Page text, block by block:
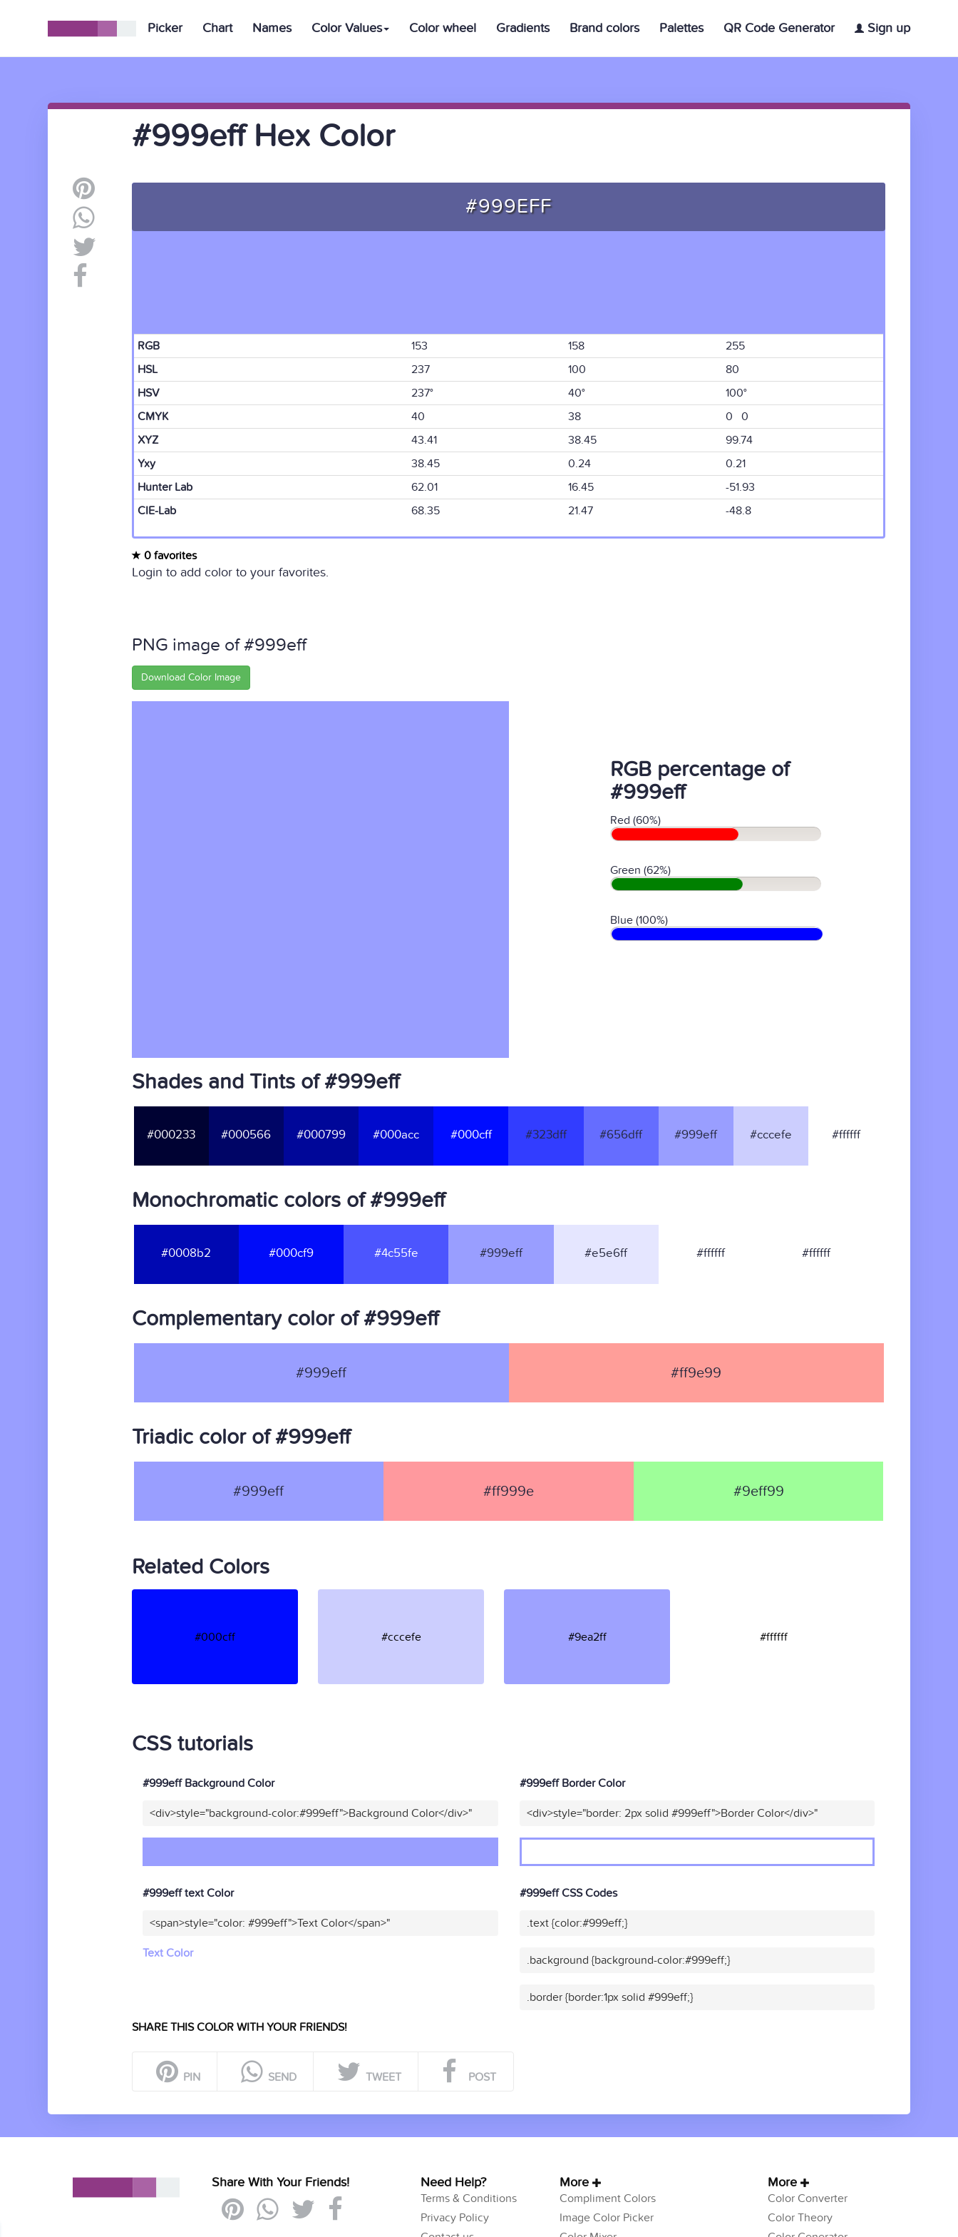
Picker Chart Names Color Values Color wheel Gradients Brand colors Palettes QR Code Generator Sign up
#999eff Hex Color
#999EFF
RGB 153 158
255
HSL
237 100
80
HSV
237° 40°
100°
CMYK
40 38
0 0
XYZ
43.41 38.45
99.74
Yxy
38.45 0.24
0.21
Hunter Lab
62.01 16.45
-51.93
CIE-Lab
68.35 21.47 -48.8
0 favorites
Login to add color to your favorites.
PNG image of #999eff
Download Color Image
RGB percentage of
#999eff
Red (60%)
Green (62%)
Blue (100%)
Shades and Tints of #999eff
#000233 #000566 #000799 #000acc #000cff #323dff #656dff #999eff #cccefe #ffffff
Monochromatic colors of #999eff
#0008b2 #000cf9 #4c55fe #999eff #e5e6ff #ffffff #ffffff
Complementary color of #999eff
#999eff #ff9e99
Triadic color of #999eff
#999eff #ff999e #9eff99
Related Colors
#000cff #cccefe #9ea2ff #ffffff
CSS tutorials
#999eff Background Color
<div>style="background-color:#999eff">Background Color</div>"
#999eff Border Color
<div>style="border: 2px solid #999eff">Border Color</div>"
#999eff text Color
<span>style="color: #999eff">Text Color</span>"
Text Color
#999eff CSS Codes
.text {color:#999eff;}
.background {background-color:#999eff;}
.border {border:1px solid #999eff;}
SHARE THIS COLOR WITH YOUR FRIENDS!
PIN SEND TWEET POST
Share With Your Friends! Need Help?
Terms & Conditions
Privacy Policy
More
Compliment Colors
Image Color Picker
More
Color Converter
Color Theory